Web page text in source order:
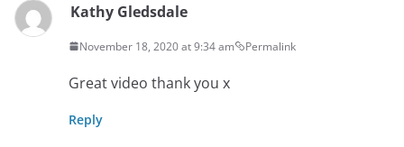
Kathy Gledsdale
November 18, 2020 at 9:34 am Permalink
Great video thank you x
Reply